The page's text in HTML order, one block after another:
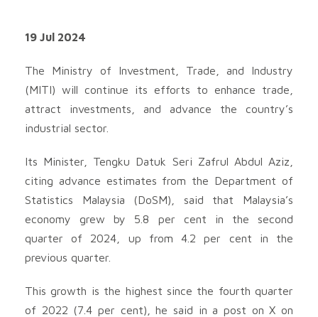
19 Jul 2024
The Ministry of Investment, Trade, and Industry
(MITI) will continue its efforts to enhance trade,
attract investments, and advance the country’s
industrial sector.
Its Minister, Tengku Datuk Seri Zafrul Abdul Aziz,
citing advance estimates from the Department of
Statistics Malaysia (DoSM), said that Malaysia’s
economy grew by 5.8 per cent in the second
quarter of 2024, up from 4.2 per cent in the
previous quarter.
This growth is the highest since the fourth quarter
of 2022 (7.4 per cent), he said in a post on X on